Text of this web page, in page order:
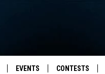
EVENTS CONTESTS